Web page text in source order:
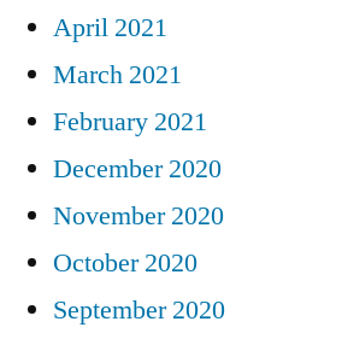
April 2021
March 2021
February 2021
December 2020
November 2020
October 2020
September 2020